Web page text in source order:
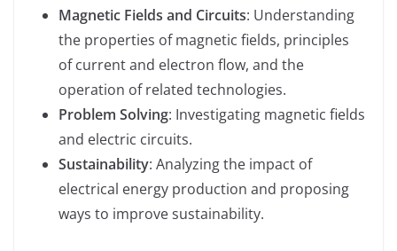
Magnetic Fields and Circuits: Understanding
the properties of magnetic fields, principles
of current and electron flow, and the
operation of related technologies.
Problem Solving: Investigating magnetic fields
and electric circuits.
Sustainability: Analyzing the impact of
electrical energy production and proposing
ways to improve sustainability.